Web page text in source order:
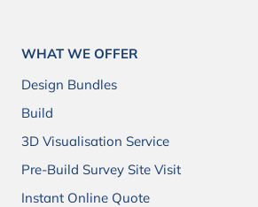
WHAT WE OFFER
Design Bundles
Build
3D Visualisation Service
Pre-Build Survey Site Visit
Instant Online Quote